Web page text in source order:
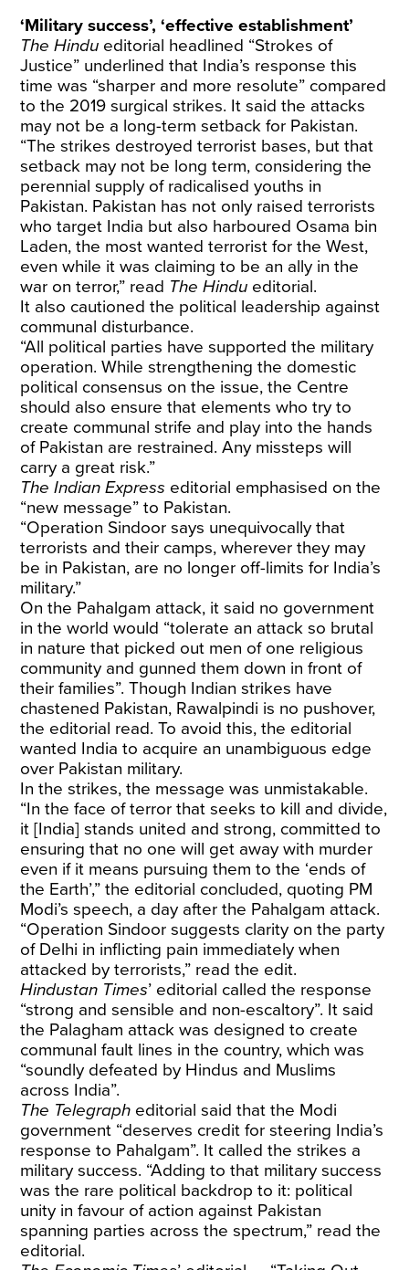
‘Military success’, ‘effective establishment’
The Hindu editorial headlined “Strokes of
Justice” underlined that India’s response this
time was “sharper and more resolute” compared
to the 2019 surgical strikes. It said the attacks
may not be a long-term setback for Pakistan.
“The strikes destroyed terrorist bases, but that
setback may not be long term, considering the
perennial supply of radicalised youths in
Pakistan. Pakistan has not only raised terrorists
who target India but also harboured Osama bin
Laden, the most wanted terrorist for the West,
even while it was claiming to be an ally in the
war on terror,” read The Hindu editorial.
It also cautioned the political leadership against
communal disturbance.
“All political parties have supported the military
operation. While strengthening the domestic
political consensus on the issue, the Centre
should also ensure that elements who try to
create communal strife and play into the hands
of Pakistan are restrained. Any missteps will
carry a great risk.”
The Indian Express editorial emphasised on the
“new message” to Pakistan.
“Operation Sindoor says unequivocally that
terrorists and their camps, wherever they may
be in Pakistan, are no longer off-limits for India’s
military.”
On the Pahalgam attack, it said no government
in the world would “tolerate an attack so brutal
in nature that picked out men of one religious
community and gunned them down in front of
their families”. Though Indian strikes have
chastened Pakistan, Rawalpindi is no pushover,
the editorial read. To avoid this, the editorial
wanted India to acquire an unambiguous edge
over Pakistan military.
In the strikes, the message was unmistakable.
“In the face of terror that seeks to kill and divide,
it [India] stands united and strong, committed to
ensuring that no one will get away with murder
even if it means pursuing them to the ‘ends of
the Earth’,” the editorial concluded, quoting PM
Modi’s speech, a day after the Pahalgam attack.
“Operation Sindoor suggests clarity on the party
of Delhi in inflicting pain immediately when
attacked by terrorists,” read the edit.
Hindustan Times’ editorial called the response
“strong and sensible and non-escaltory”. It said
the Palagham attack was designed to create
communal fault lines in the country, which was
“soundly defeated by Hindus and Muslims
across India”.
The Telegraph editorial said that the Modi
government “deserves credit for steering India’s
response to Pahalgam”. It called the strikes a
military success. “Adding to that military success
was the rare political backdrop to it: political
unity in favour of action against Pakistan
spanning parties across the spectrum,” read the
editorial.